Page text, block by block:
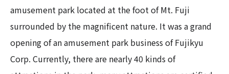
amusement park located at the foot of Mt. Fuji
surrounded by the magnificent nature. It was a grand
opening of an amusement park business of Fujikyu
Corp. Currently, there are nearly 40 kinds of